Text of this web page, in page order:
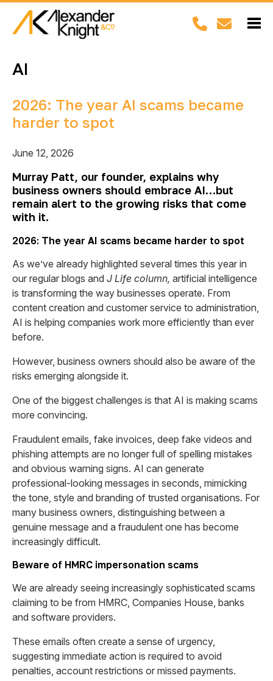
AI
2026: The year AI scams became
harder to spot
June 12, 2026
Murray Patt, our founder, explains why
business owners should embrace AI…but
remain alert to the growing risks that come
with it.
2026: The year AI scams became harder to spot
As we’ve already highlighted several times this year in
our regular blogs and J Life column, artificial intelligence
is transforming the way businesses operate. From
content creation and customer service to administration,
AI is helping companies work more efficiently than ever
before.
However, business owners should also be aware of the
risks emerging alongside it.
One of the biggest challenges is that AI is making scams
more convincing.
Fraudulent emails, fake invoices, deep fake videos and
phishing attempts are no longer full of spelling mistakes
and obvious warning signs. AI can generate
professional-looking messages in seconds, mimicking
the tone, style and branding of trusted organisations. For
many business owners, distinguishing between a
genuine message and a fraudulent one has become
increasingly difficult.
Beware of HMRC impersonation scams
We are already seeing increasingly sophisticated scams
claiming to be from HMRC, Companies House, banks
and software providers.
These emails often create a sense of urgency,
suggesting immediate action is required to avoid
penalties, account restrictions or missed payments.